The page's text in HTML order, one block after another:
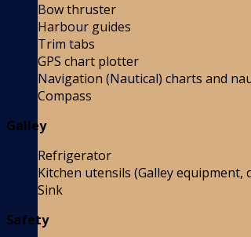
Bow thruster
Harbour guides
Trim tabs
GPS chart plotter
Navigation (Nautical) charts and
Compass
Galley
Refrigerator
Kitchen utensils (Galley equipment,
Sink
Safety